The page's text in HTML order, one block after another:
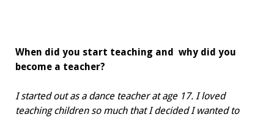
When did you start teaching and why did you
become a teacher?
I started out as a dance teacher at age 17. I loved
teaching children so much that I decided I wanted to